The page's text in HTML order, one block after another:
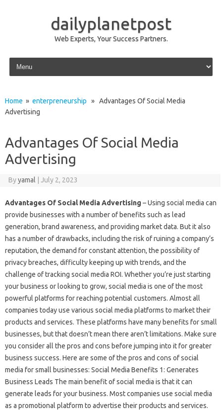
dailyplanetpost
Web Experts, Your Success Partners.
Skip to content
Home » enterpreneurship » Advantages Of Social Media
Advertising
Advantages Of Social Media
Advertising
Byyamal July 2, 2023
Advantages Of Social Media Advertising – Using social media can
provide businesses with a number of benefits such as lead
generation, brand awareness, and providing market data. But it also
has a number of drawbacks, including the risk of ruining a company’s
reputation, the demand for constant attention, the possibility of
privacy breaches, difficulty keeping up with trends, and the
challenge of tracking social media ROI. Whether you’re just starting
your business or looking to grow, social media is one of the most
powerful platforms for reaching potential customers. Almost all
companies today use various social media platforms to market their
products and services. These platforms have many benefits for small
businesses, but that doesn’t mean there aren’t limitations. Make sure
you consider all the pros and cons before jumping into it for greater
business success. Here are some of the pros and cons of social
media for small businesses: Social Media Benefits 1: Generates
Business Leads The main benefit of social media is that it can
generate leads for your business. Most companies use social media
as a promotional platform to advertise their products and services.